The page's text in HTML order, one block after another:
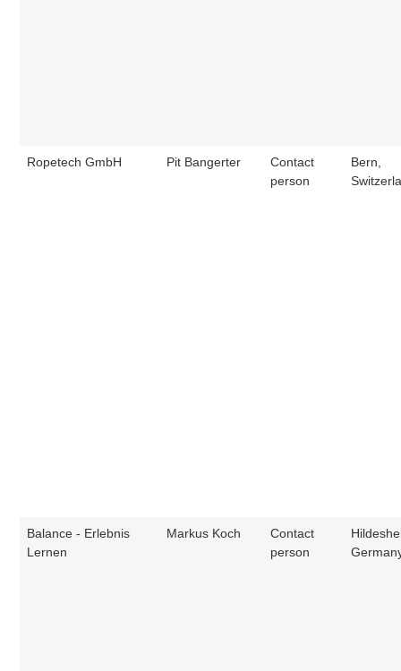
Ropetech GmbH Pit Bangerter
Contact
person
Bern,
Balance - Erlebnis
Lernen
Markus Koch
Contact
person